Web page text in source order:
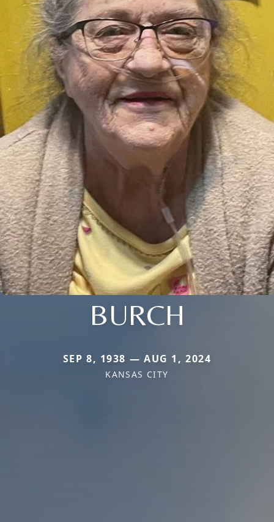
BURCH
SEP 8, 1938 — AUG 1, 2024
KANSAS CITY